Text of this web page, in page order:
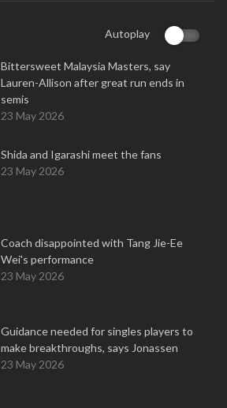
Autoplay
Bittersweet Malaysia Masters, say
Lauren-Allison after great run ends in
semis
23 May 2026
Shida and Igarashi meet the fans
23 May 2026
Coach disappointed with Tang Jie-Ee
Wei's performance
23 May 2026
Guidance needed for singles players to
make breakthroughs, says Jonassen
23 May 2026